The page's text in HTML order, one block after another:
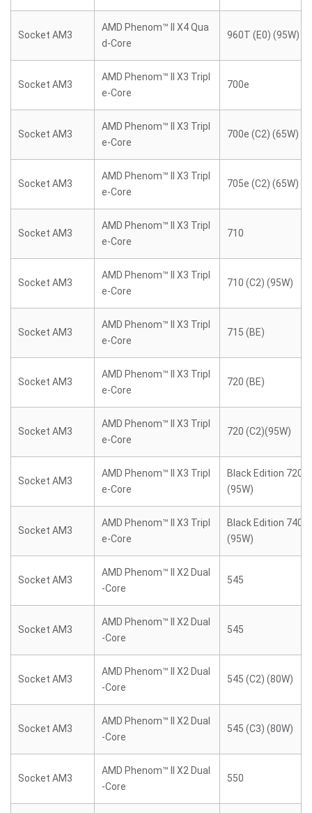
Socket AM3
AMD Phenom™ II X4 Qua
d-Core
960T (E0) (95W)
Socket AM3
AMD Phenom™ II X3 Tripl
e-Core
700e
Socket AM3
AMD Phenom™ II X3 Tripl
e-Core
700e (C2) (65W)
Socket AM3
AMD Phenom™ II X3 Tripl
e-Core
705e (C2) (65W)
Socket AM3
AMD Phenom™ II X3 Tripl
e-Core
710
Socket AM3
AMD Phenom™ II X3 Tripl
e-Core
710 (C2) (95W)
Socket AM3
AMD Phenom™ II X3 Tripl
e-Core
715 (BE)
Socket AM3
AMD Phenom™ II X3 Tripl
e-Core
720 (BE)
Socket AM3
AMD Phenom™ II X3 Tripl
e-Core
720 (C2)(95W)
Socket AM3
AMD Phenom™ II X3 Tripl
e-Core
Black Edition 720
(95W)
Socket AM3
AMD Phenom™ II X3 Tripl
e-Core
Black Edition 740
(95W)
Socket AM3
AMD Phenom™ II X2 Dual
-Core
545
Socket AM3
AMD Phenom™ II X2 Dual
-Core
545
Socket AM3
AMD Phenom™ II X2 Dual
-Core
545 (C2) (80W)
Socket AM3
AMD Phenom™ II X2 Dual
-Core
545 (C3) (80W)
Socket AM3
AMD Phenom™ II X2 Dual
-Core
550